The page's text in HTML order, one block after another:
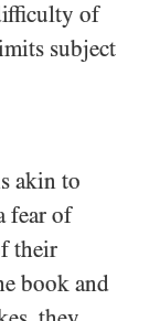
of
subject
akin to
fear of
their
book and